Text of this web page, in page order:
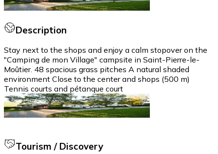
Description
Stay next to the shops and enjoy a calm stopover on the
"Camping de mon Village" campsite in Saint-Pierre-le-
Moûtier. 48 spacious grass pitches A natural shaded
environment Close to the center and shops (500 m)
Tennis courts and pétanque court
Tourism / Discovery